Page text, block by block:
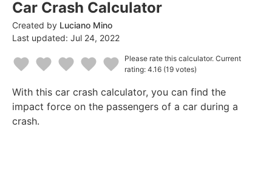
Car Crash Calculator
Created by Luciano Mino
Last updated: Jul 24, 2022
StarStarsStarsStarsStars
Please rate this calculator. Current
rating: 4.16 (19 votes)
With this car crash calculator, you can find the
impact force on the passengers of a car during a
crash.